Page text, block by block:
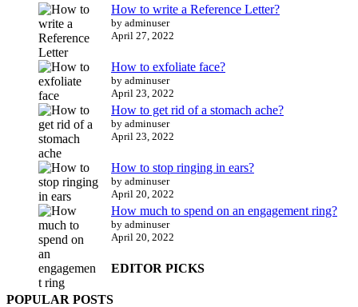
How to write a Reference Letter?
by adminuser
April 27, 2022
How to exfoliate face?
by adminuser
April 23, 2022
How to get rid of a stomach ache?
by adminuser
April 23, 2022
How to stop ringing in ears?
by adminuser
April 20, 2022
How much to spend on an engagement ring?
by adminuser
April 20, 2022
EDITOR PICKS
POPULAR POSTS